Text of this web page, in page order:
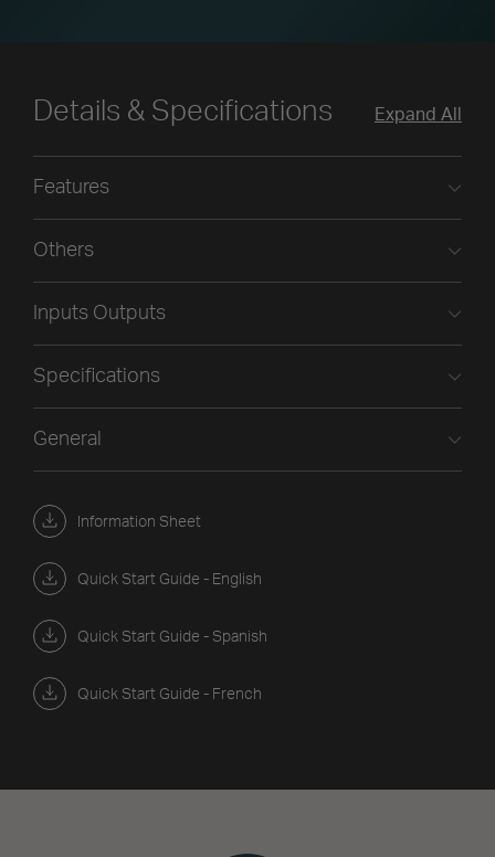
Details & Specifications
Information Sheet
Quick Start Guide - English
Quick Start Guide - Spanish
Quick Start Guide - French
Expand All
Features
Others
Inputs Outputs
Specifications
General